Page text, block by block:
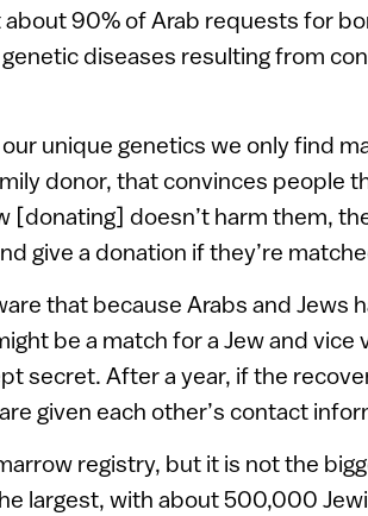
90% of Arab requests for
diseases resulting from
unique genetics we only find
donor, that convinces people
[donating] doesn’t harm them,
give a donation if they’re
that because Arabs and Jews
be a match for a Jew and vice
secret. After a year, if the
given each other’s contact
registry, but it is not the
largest, with about 500,000